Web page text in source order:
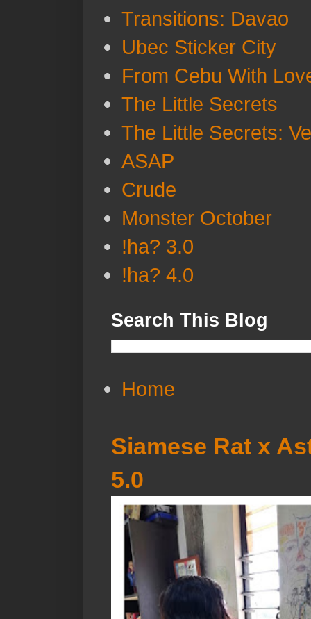
Transitions: Davao
Ubec Sticker City
From Cebu With
The Little Secrets
The Little Secrets:
ASAP
Crude
Monster October
!ha? 3.0
!ha? 4.0
Search This Blog
Home
Siamese Rat x
5.0